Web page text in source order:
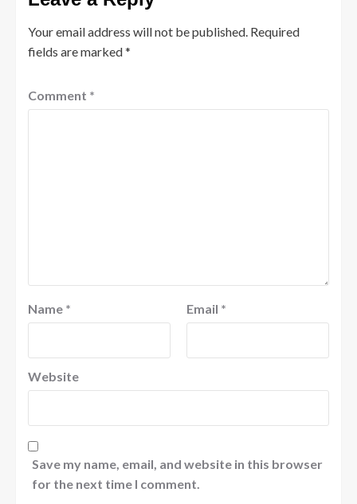
Your email address will not be published. Required
fields are marked*
Comment *
Name * Email *
Website
Save my name, email, and website in this browser
for the next time I comment.